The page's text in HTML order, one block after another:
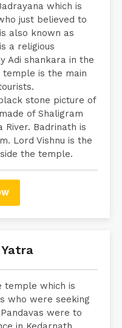
which is
just believed to
also known as
a religious
Adi shankara in the
temple is the main
stone picture of
of Shaligram
River. Badrinath is
Lord Vishnu is the
the temple.
temple which is
who were seeking
were to